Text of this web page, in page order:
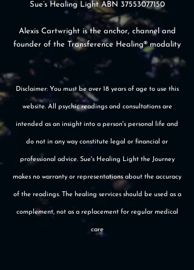
Sue’s Healing Light ABN 37553077150
Alexis Cartwright is the anchor, channel and
founder of the Transference Healing® modality
Disclaimer: You must be over 18 years of age to use this
website. All psychic readings and consultations are
intended as an insight into a person's personal life and
do not in any way constitute legal or financial or
professional advice. Sue's Healing Light the Journey
makes no warranty or representations about the accuracy
of the readings. The healing services should be used as a
complement, not as a replacement for regular medical
care